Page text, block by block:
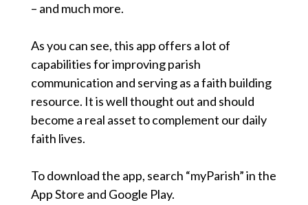
– and much more.
As you can see, this app offers a lot of
capabilities for improving parish
communication and serving as a faith building
resource. It is well thought out and should
become a real asset to complement our daily
faith lives.
To download the app, search “myParish” in the
App Store and Google Play.